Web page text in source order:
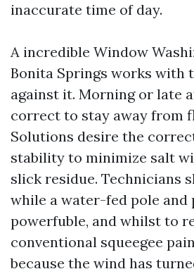
inaccurate time of day.
A incredible Window
Bonita Springs works with
against it. Morning or late
correct to stay away from
Solutions desire the
stability to minimize salt
slick residue. Technicians
while a water-fed pole and
powerfuble, and whilst to
conventional squeegee
because the wind has